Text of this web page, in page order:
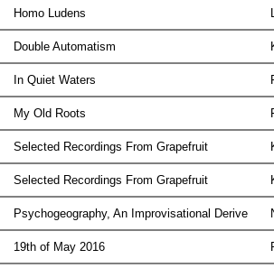
Homo Ludens
Double Automatism
In Quiet Waters
My Old Roots
Selected Recordings From Grapefruit
Selected Recordings From Grapefruit
Psychogeography, An Improvisational Derive
19th of May 2016